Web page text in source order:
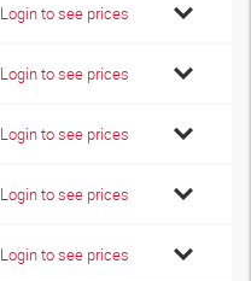
Login to see prices
Login to see prices
Login to see prices
Login to see prices
Login to see prices